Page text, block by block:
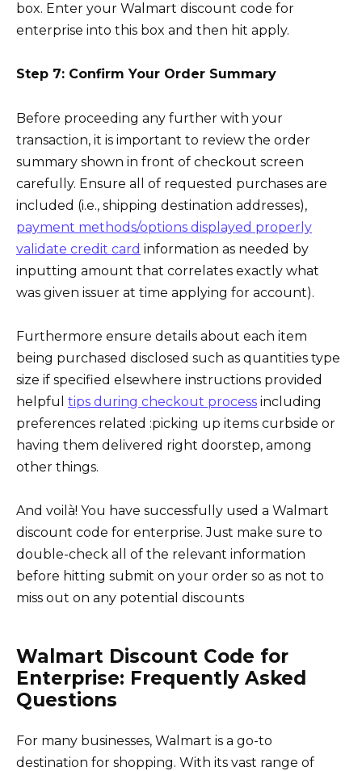
box. Enter your Walmart discount code for
enterprise into this box and then hit apply.
Step 7: Confirm Your Order Summary
Before proceeding any further with your
transaction, it is important to review the order
summary shown in front of checkout screen
carefully. Ensure all of requested purchases are
included (i.e., shipping destination addresses),
payment methods/options displayed properly
validate credit card information as needed by
inputting amount that correlates exactly what
was given issuer at time applying for account).
Furthermore ensure details about each item
being purchased disclosed such as quantities type
size if specified elsewhere instructions provided
helpful tips during checkout process including
preferences related :picking up items curbside or
having them delivered right doorstep, among
other things.
And voilà! You have successfully used a Walmart
discount code for enterprise. Just make sure to
double-check all of the relevant information
before hitting submit on your order so as not to
miss out on any potential discounts
Walmart Discount Code for
Enterprise: Frequently Asked
Questions
For many businesses, Walmart is a go-to
destination for shopping. With its vast range of